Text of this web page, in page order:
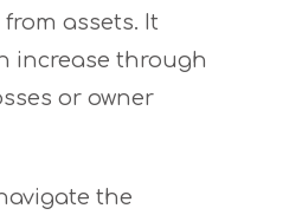
assets. It
increase through
or owner
the